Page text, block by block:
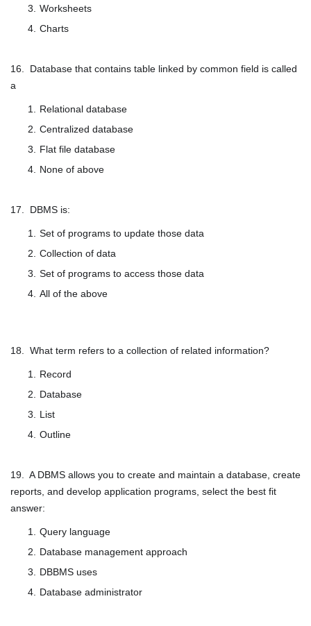
Worksheets
Charts
16. Database that contains table linked by common field is called
a
Relational database
Centralized database
Flat file database
None of above
17. DBMS is:
Set of programs to update those data
Collection of data
Set of programs to access those data
All of the above
18. What term refers to a collection of related information?
Record
Database
List
Outline
19. A DBMS allows you to create and maintain a database, create
reports, and develop application programs, select the best fit
answer:
Query language
Database management approach
DBBMS uses
Database administrator